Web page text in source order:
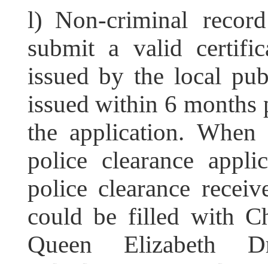
l) Non-criminal
submit a valid
issued by the local
issued within 6 months
the application.
police clearance
police clearance
could be filled with
Queen Elizabeth